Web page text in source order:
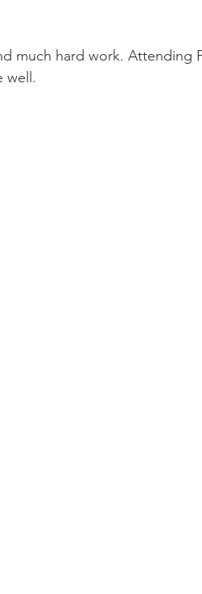
much hard work. Attending
well.